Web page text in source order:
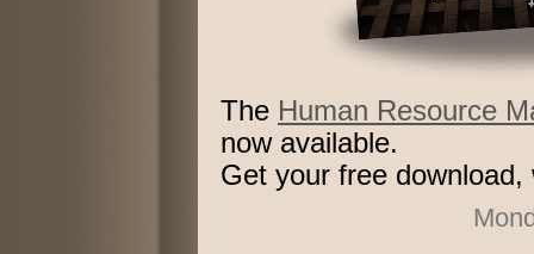
The Human Resource
now available.
Get your free